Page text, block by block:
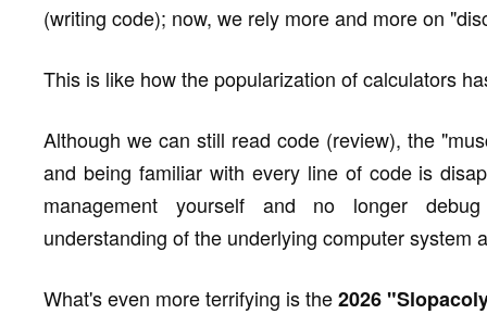
(writing code); now, we rely more and more on
This is like how the popularization of calculators
Although we can still read code (review), the
and being familiar with every line of code is
management yourself and no longer
understanding of the underlying computer system
What's even more terrifying is the2026